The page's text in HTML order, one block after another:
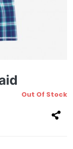
Out Of Stock